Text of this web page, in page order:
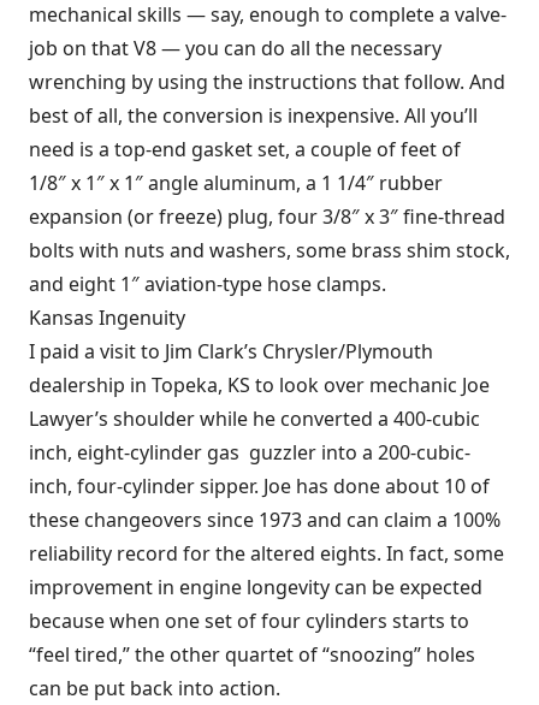
mechanical skills — say, enough to complete a valve-
job on that V8 — you can do all the necessary
wrenching by using the instructions that follow. And
best of all, the conversion is inexpensive. All you’ll
need is a top-end gasket set, a couple of feet of
1/8″ x 1″ x 1″ angle aluminum, a 1 1/4″ rubber
expansion (or freeze) plug, four 3/8″ x 3″ fine-thread
bolts with nuts and washers, some brass shim stock,
and eight 1″ aviation-type hose clamps.
Kansas Ingenuity
I paid a visit to Jim Clark’s Chrysler/Plymouth
dealership in Topeka, KS to look over mechanic Joe
Lawyer’s shoulder while he converted a 400-cubic
inch, eight-cylinder gas guzzler into a 200-cubic-
inch, four-cylinder sipper. Joe has done about 10 of
these changeovers since 1973 and can claim a 100%
reliability record for the altered eights. In fact, some
improvement in engine longevity can be expected
because when one set of four cylinders starts to
“feel tired,” the other quartet of “snoozing” holes
can be put back into action.